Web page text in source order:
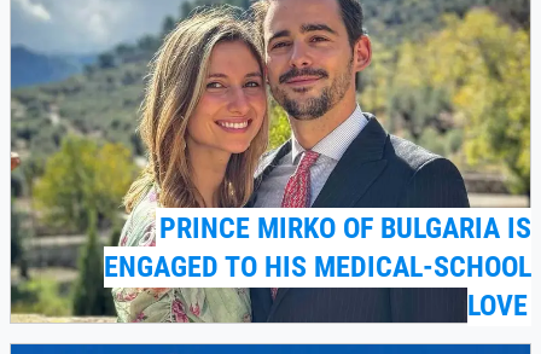
PRINCE MIRKO OF BULGARIA IS
ENGAGED TO HIS MEDICAL-SCHOOL
LOVE